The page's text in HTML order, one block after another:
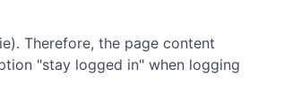
Therefore, the page content
"stay logged in" when logging